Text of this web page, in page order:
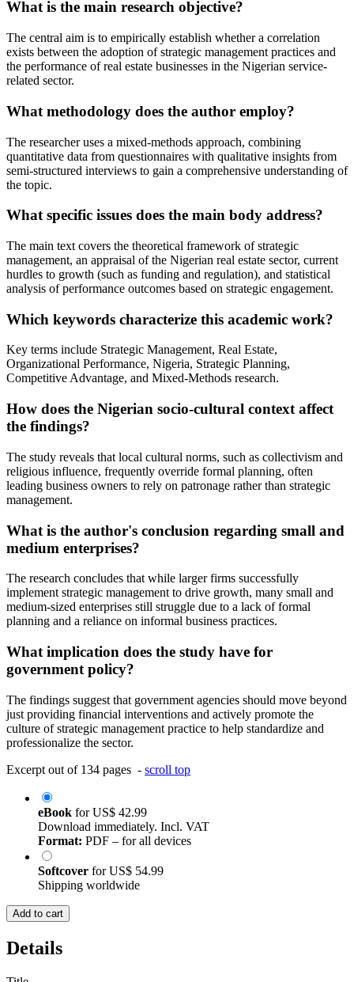
What is the main research objective?
The central aim is to empirically establish whether a correlation
exists between the adoption of strategic management practices and
the performance of real estate businesses in the Nigerian service-
related sector.
What methodology does the author employ?
The researcher uses a mixed-methods approach, combining
quantitative data from questionnaires with qualitative insights from
semi-structured interviews to gain a comprehensive understanding of
the topic.
What specific issues does the main body address?
The main text covers the theoretical framework of strategic
management, an appraisal of the Nigerian real estate sector, current
hurdles to growth (such as funding and regulation), and statistical
analysis of performance outcomes based on strategic engagement.
Which keywords characterize this academic work?
Key terms include Strategic Management, Real Estate,
Organizational Performance, Nigeria, Strategic Planning,
Competitive Advantage, and Mixed-Methods research.
How does the Nigerian socio-cultural context affect
the findings?
The study reveals that local cultural norms, such as collectivism and
religious influence, frequently override formal planning, often
leading business owners to rely on patronage rather than strategic
management.
What is the author's conclusion regarding small and
medium enterprises?
The research concludes that while larger firms successfully
implement strategic management to drive growth, many small and
medium-sized enterprises still struggle due to a lack of formal
planning and a reliance on informal business practices.
What implication does the study have for
government policy?
The findings suggest that government agencies should move beyond
just providing financial interventions and actively promote the
culture of strategic management practice to help standardize and
professionalize the sector.
Excerpt out of 134 pages - scroll top
eBook forUS$ 42.99
Download immediately. Incl. VAT
Format: PDF – for all devices
Softcover forUS$ 54.99
Shipping worldwide
Add to cart
Details